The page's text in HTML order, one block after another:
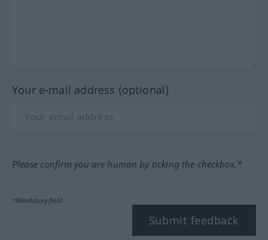
Your e-mail address (optional)
Please confirm you are human by ticking the checkbox.*
*Mandatory field
Submit feedback